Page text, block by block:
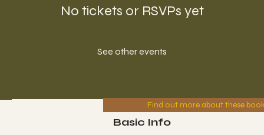
No tickets or RSVPs yet
See other events
Find out more about these
Basic Info